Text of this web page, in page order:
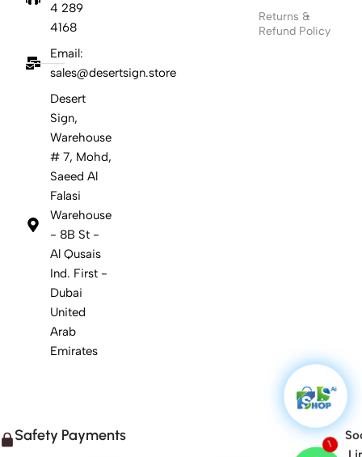
4 289
4168
Email:
sales@desertsign.store
Desert
Sign,
Warehouse
# 7, Mohd,
Saeed Al
Falasi
Warehouse
- 8B St -
Al Qusais
Ind. First -
Dubai
United
Arab
Emirates
Returns &
Refund Policy
Safety Payments